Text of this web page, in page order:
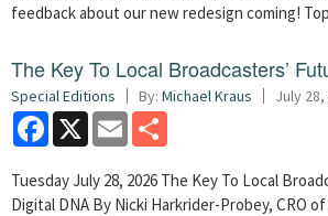
feedback about our new redesign coming!
The Key To Local Broadcasters’
Special Editions By: Michael Kraus July 28,
Facebook
X Email
Tuesday July 28, 2026 The Key To Local
Digital DNA By Nicki Harkrider-Probey, CRO